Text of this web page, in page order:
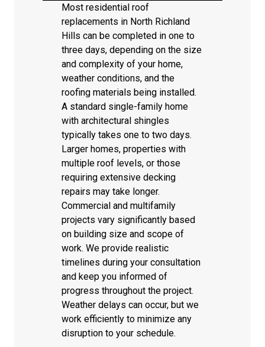
Most residential roof
replacements in North Richland
Hills can be completed in one to
three days, depending on the size
and complexity of your home,
weather conditions, and the
roofing materials being installed.
A standard single-family home
with architectural shingles
typically takes one to two days.
Larger homes, properties with
multiple roof levels, or those
requiring extensive decking
repairs may take longer.
Commercial and multifamily
projects vary significantly based
on building size and scope of
work. We provide realistic
timelines during your consultation
and keep you informed of
progress throughout the project.
Weather delays can occur, but we
work efficiently to minimize any
disruption to your schedule.